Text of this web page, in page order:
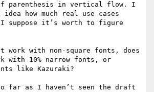
parenthesis in vertical flow. I
idea how much real use cases
suppose it’s worth to figure
with non-square fonts, does
with 10% narrow fonts, or
like Kazuraki?
far as I haven’t seen the draft